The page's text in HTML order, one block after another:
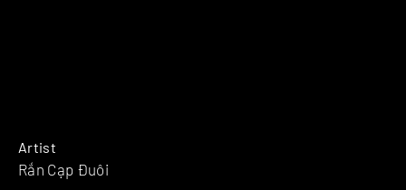
Artist
Rắn Cạp Đuôi